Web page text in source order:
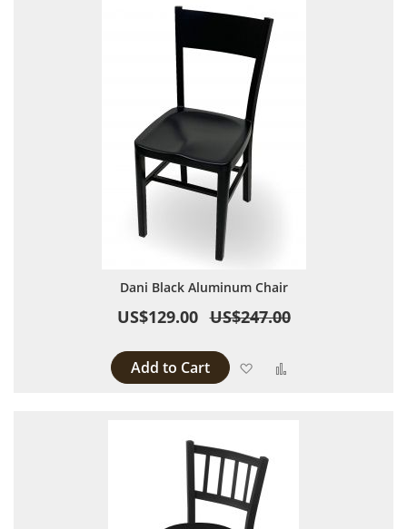
Dani Black Aluminum Chair
US$129.00 US$247.00
Add to Cart Add to Wish List